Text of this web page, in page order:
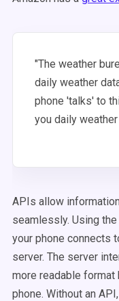
"The weather bureau's software system contains
daily weather
phone 'talks' to
you daily
APIs allow
seamlessly. Using
your phone connects
server. The server
more readable
phone. Without an